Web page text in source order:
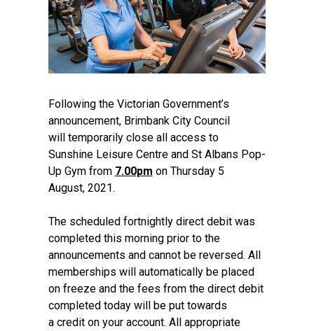
Following the Victorian Government’s
announcement, Brimbank City Council
will temporarily close all access to
Sunshine Leisure Centre and St Albans Pop-
Up Gym from 7.00pm on Thursday 5
August, 2021.
The scheduled fortnightly direct debit was
completed this morning prior to the
announcements and cannot be reversed. All
memberships will automatically be placed
on freeze and the fees from the direct debit
completed today will be put towards
a credit on your account. All appropriate